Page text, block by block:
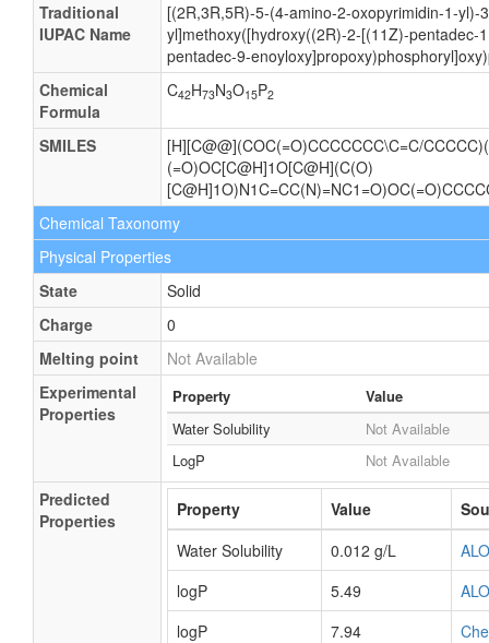
Traditional
IUPAC Name
[(2R,3R,5R)-5-(4-amino-2-oxopyrimidin-1-yl)-
yl]methoxy([hydroxy((2R)-2-[(11Z)-pentadec-
pentadec-9-
Chemical
Formula
C42H73N3O15P2
SMILES
[H][C@@](COC(=O)CCCCCCC\C=C/
(=O)OC[C@H]1O[C@H](C(O)
Chemical Taxonomy
Physical Properties
State
Solid
Charge
0
Melting point
Not Available
Experimental
Properties
Property
Value
Water Solubility
Not Available
LogP
Not Available
Predicted
Properties
Property Value
Water Solubility
0.012 g/L
logP
5.49
logP
7.94